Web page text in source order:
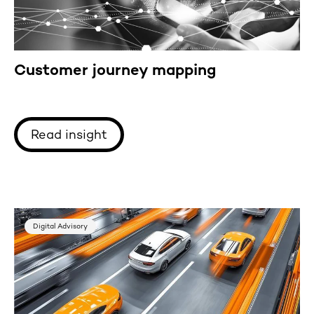
Customer journey mapping
Read insight
Digital Advisory